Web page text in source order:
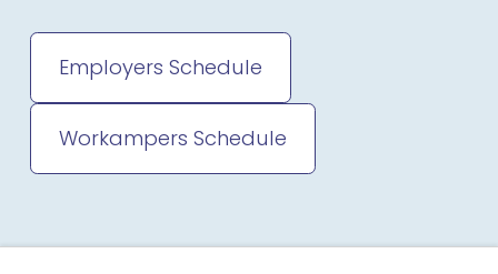
Employers Schedule
Workampers Schedule